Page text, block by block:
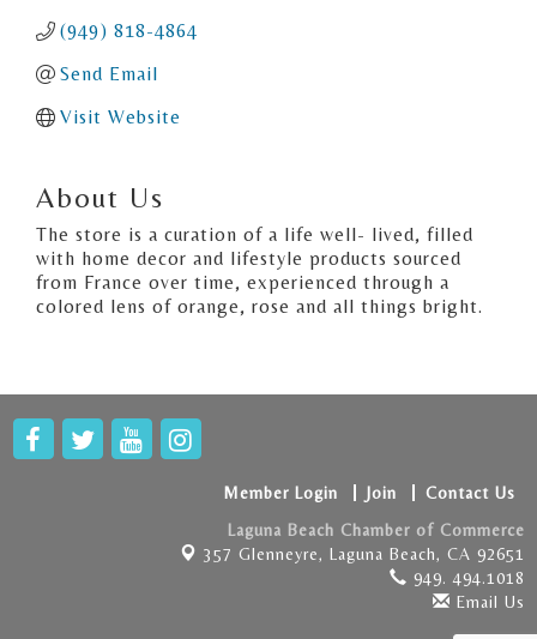
(949) 818-4864
Send Email
Visit Website
About Us
The store is a curation of a life well- lived, filled
with home decor and lifestyle products sourced
from France over time, experienced through a
colored lens of orange, rose and all things bright.
Member Login Join
Contact Us
Laguna Beach Chamber of Commerce
357 Glenneyre, Laguna Beach, CA 92651
949. 494.1018
Email Us